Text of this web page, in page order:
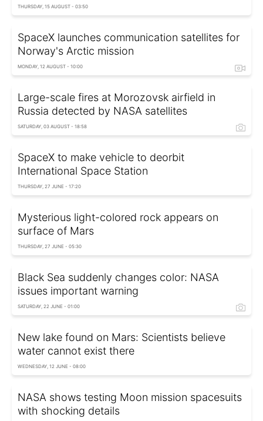
THURSDAY, 15 AUGUST - 03:50
SpaceX launches communication satellites for
Norway's Arctic mission
MONDAY, 12 AUGUST - 10:00
Large-scale fires at Morozovsk airfield in
Russia detected by NASA satellites
SATURDAY, 03 AUGUST - 18:58
SpaceX to make vehicle to deorbit
International Space Station
THURSDAY, 27 JUNE - 17:20
Mysterious light-colored rock appears on
surface of Mars
THURSDAY, 27 JUNE - 05:30
Black Sea suddenly changes color: NASA
issues important warning
SATURDAY, 22 JUNE - 01:00
New lake found on Mars: Scientists believe
water cannot exist there
WEDNESDAY, 12 JUNE - 08:00
NASA shows testing Moon mission spacesuits
with shocking details